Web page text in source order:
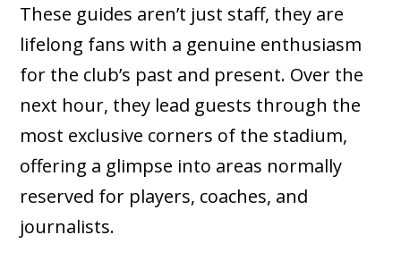
These guides aren’t just staff, they are
lifelong fans with a genuine enthusiasm
for the club’s past and present. Over the
next hour, they lead guests through the
most exclusive corners of the stadium,
offering a glimpse into areas normally
reserved for players, coaches, and
journalists.